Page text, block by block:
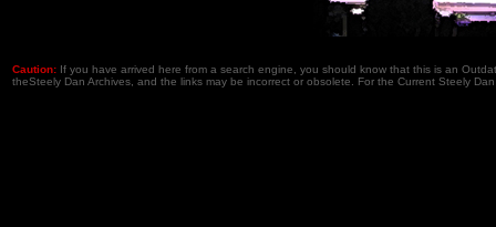
Caution: If you have arrived here from a search engine, you should know that this is an
theSteely Dan Archives, and the links may be incorrect or obsolete. For the Current Steely